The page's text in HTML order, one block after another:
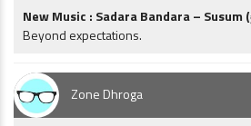
New Music : Sadara Bandara –
Beyond expectations.
Zone Dhroga